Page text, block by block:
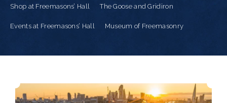
Shop at Freemasons’ Hall The Goose and Gridiron
Events at Freemasons’ Hall Museum of Freemasonry